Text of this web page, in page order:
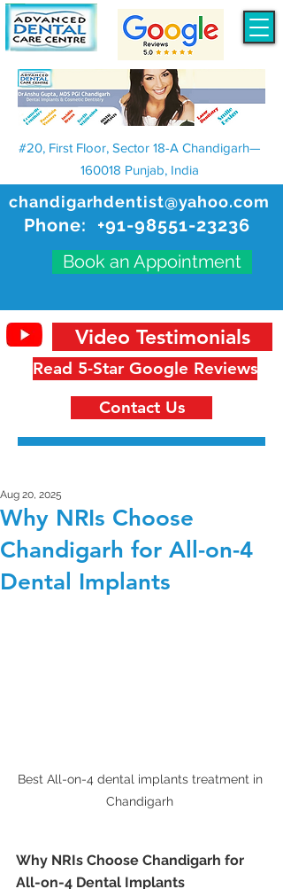
chandigarhdentist@yahoo.com
Phone: +91-98551-23236
Book an Appointment
#20, First Floor, Sector 18-A Chandigarh—
160018 Punjab, India
Read 5-Star Google Reviews
Video Testimonials
Contact Us
Why NRIs Choose
Chandigarh for All-on-4
Dental Implants
Aug 20, 2025
Best All-on-4 dental implants treatment in
Chandigarh
Why NRIs Choose Chandigarh for
All-on-4 Dental Implants